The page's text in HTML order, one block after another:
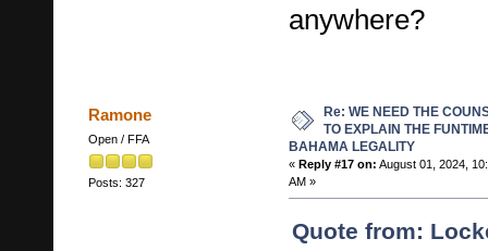
anywhere?
Ramone
Open / FFA
Posts: 327
Re: WE NEED THE
TO EXPLAIN THE
BAHAMA LEGALITY
« Reply #17 on: August 01, 2024,
AM »
Quote from: